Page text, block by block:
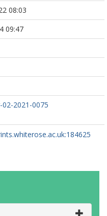
08:03
09:47
02-2021-0075